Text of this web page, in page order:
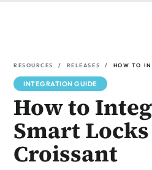
Resources Releases How to Integrate
INTEGRATION GUIDE
How to
Smart
Croissant